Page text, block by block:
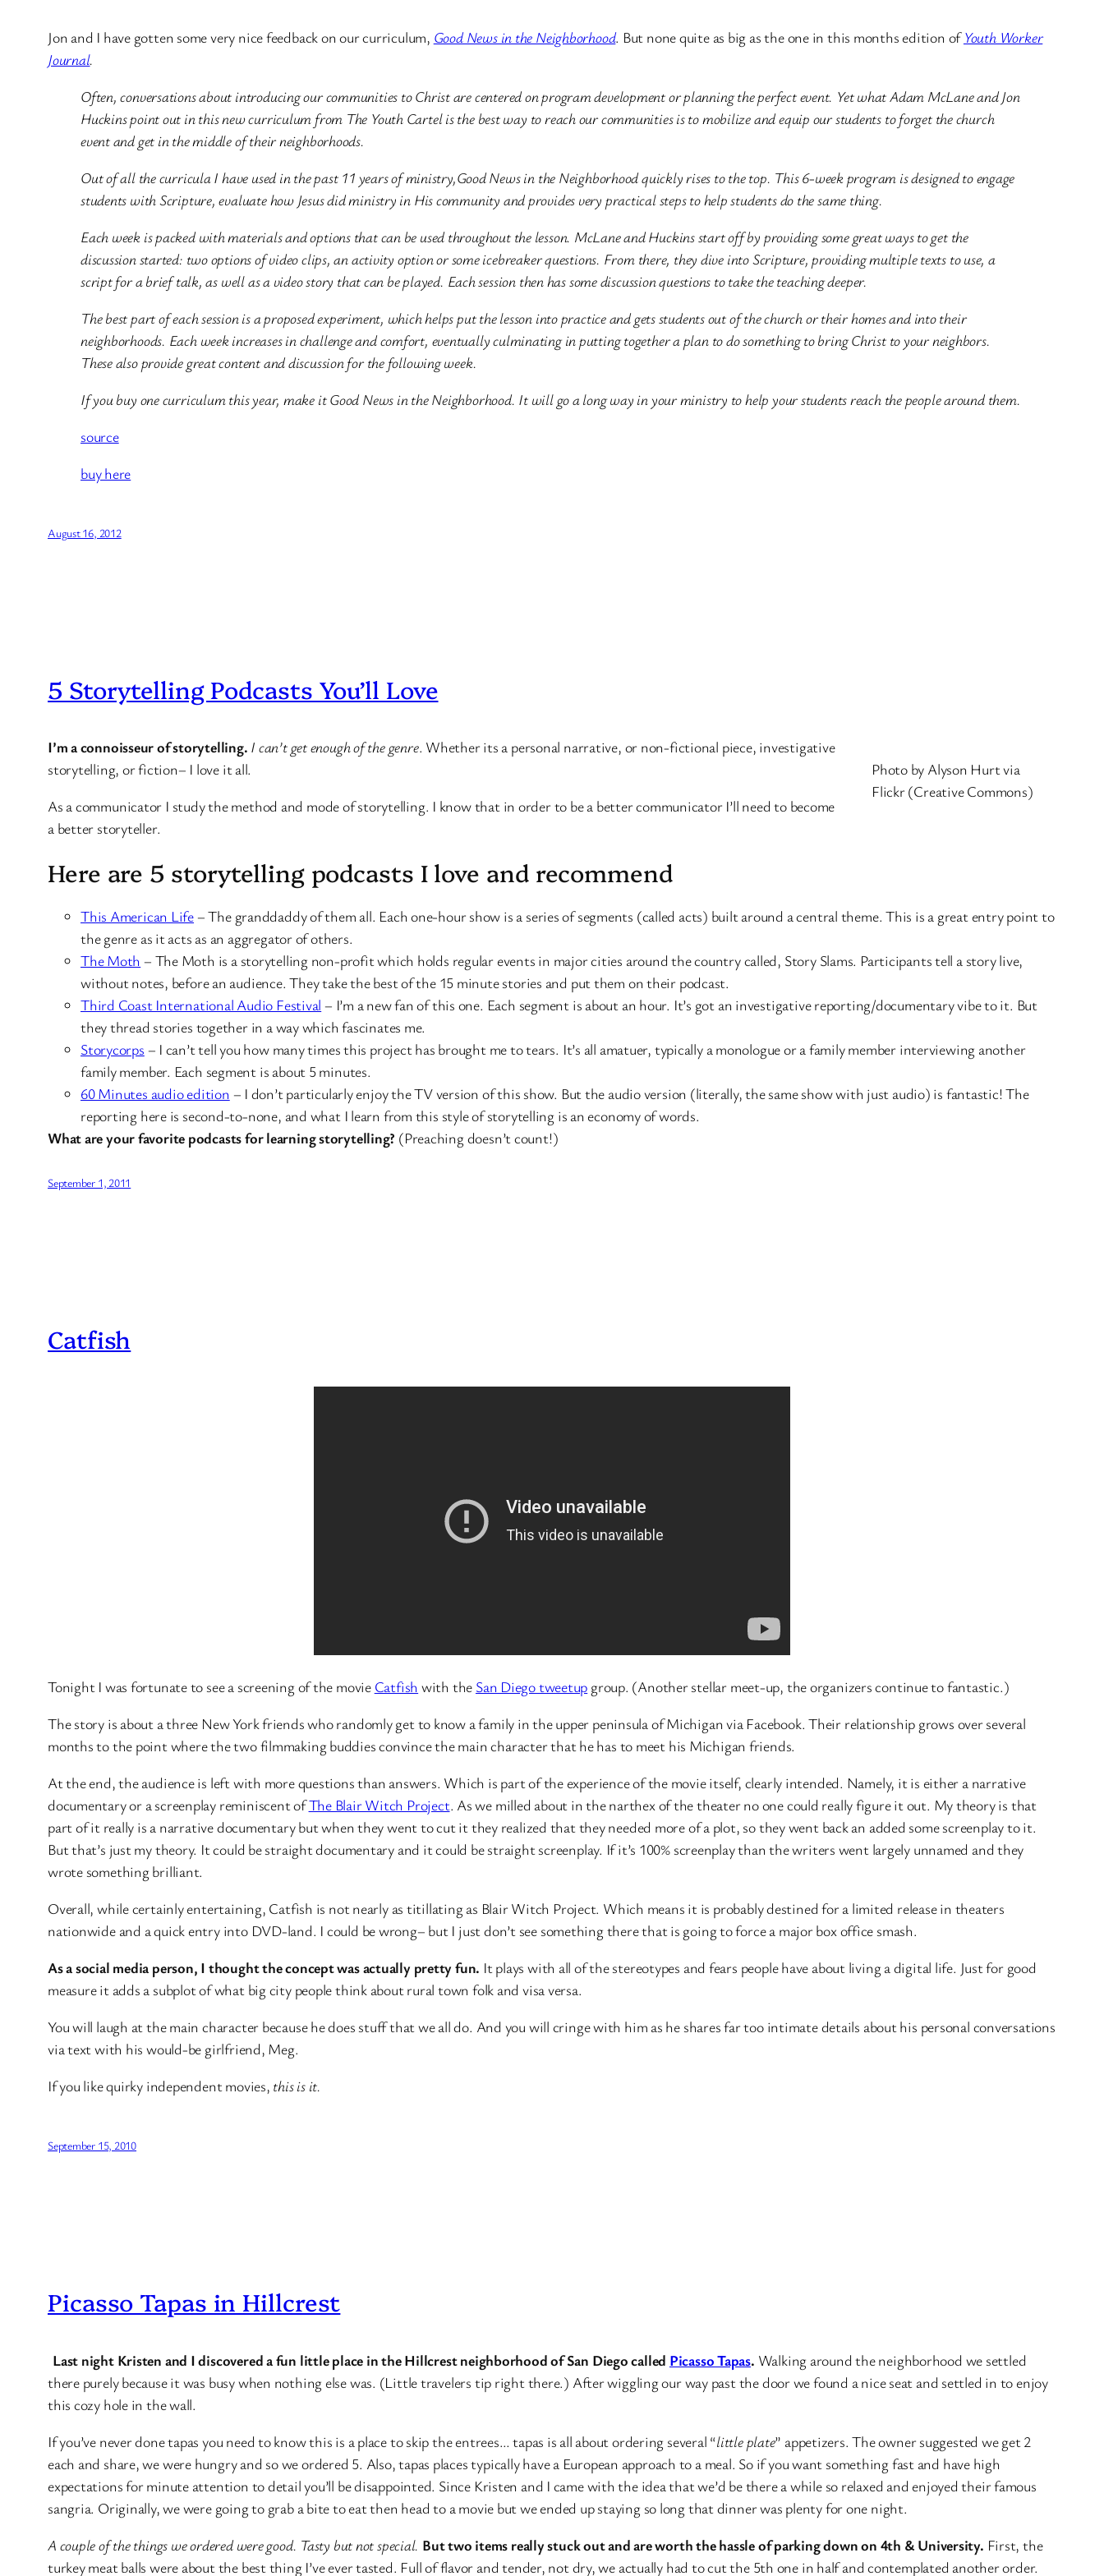
Jon and I have gotten some very nice feedback on our curriculum, Good News in the Neighborhood. But none quite as big as the one in this months edition ofYouth Worker
Journal.
Often, conversations about introducing our communities to Christ are centered on program development or planning the perfect event. Yet what Adam McLane and Jon
Huckins point out in this new curriculum from The Youth Cartel is the best way to reach our communities is to mobilize and equip our students to forget the church
event and get in the middle of their neighborhoods.
Out of all the curricula I have used in the past 11 years of ministry,Good News in the Neighborhood quickly rises to the top. This 6-week program is designed to engage
students with Scripture, evaluate how Jesus did ministry in His community and provides very practical steps to help students do the same thing.
Each week is packed with materials and options that can be used throughout the lesson. McLane and Huckins start off by providing some great ways to get the
discussion started: two options of video clips, an activity option or some icebreaker questions. From there, they dive into Scripture, providing multiple texts to use, a
script for a brief talk, as well as a video story that can be played. Each session then has some discussion questions to take the teaching deeper.
The best part of each session is a proposed experiment, which helps put the lesson into practice and gets students out of the church or their homes and into their
neighborhoods. Each week increases in challenge and comfort, eventually culminating in putting together a plan to do something to bring Christ to your neighbors.
These also provide great content and discussion for the following week.
If you buy one curriculum this year, make it Good News in the Neighborhood. It will go a long way in your ministry to help your students reach the people around them.
source
buy here
August 16, 2012
5 Storytelling Podcasts You’ll Love
Photo by Alyson Hurt via
Flickr (Creative Commons)
I’m a connoisseur of storytelling. I can’t get enough of the genre. Whether its a personal narrative, or non-fictional piece, investigative
storytelling, or fiction– I love it all.
As a communicator I study the method and mode of storytelling. I know that in order to be a better communicator I’ll need to become
a better storyteller.
Here are 5 storytelling podcasts I love and recommend
This American Life– The granddaddy of them all. Each one-hour show is a series of segments (called acts) built around a central theme. This is a great entry point to
the genre as it acts as an aggregator of others.
The Moth – The Moth is a storytelling non-profit which holds regular events in major cities around the country called, Story Slams. Participants tell a story live,
without notes, before an audience. They take the best of the 15 minute stories and put them on their podcast.
Third Coast International Audio Festival – I’m a new fan of this one. Each segment is about an hour. It’s got an investigative reporting/documentary vibe to it. But
they thread stories together in a way which fascinates me.
Storycorps – I can’t tell you how many times this project has brought me to tears. It’s all amatuer, typically a monologue or a family member interviewing another
family member. Each segment is about 5 minutes.
60 Minutes audio edition – I don’t particularly enjoy the TV version of this show. But the audio version (literally, the same show with just audio) is fantastic! The
reporting here is second-to-none, and what I learn from this style of storytelling is an economy of words.
What are your favorite podcasts for learning storytelling? (Preaching doesn’t count!)
September 1, 2011
Catfish
Tonight I was fortunate to see a screening of the movie Catfish with the San Diego tweetup group. (Another stellar meet-up, the organizers continue to fantastic.)
The story is about a three New York friends who randomly get to know a family in the upper peninsula of Michigan via Facebook. Their relationship grows over several
months to the point where the two filmmaking buddies convince the main character that he has to meet his Michigan friends.
At the end, the audience is left with more questions than answers. Which is part of the experience of the movie itself, clearly intended. Namely, it is either a narrative
documentary or a screenplay reminiscent ofThe Blair Witch Project. As we milled about in the narthex of the theater no one could really figure it out. My theory is that
part of it really is a narrative documentary but when they went to cut it they realized that they needed more of a plot, so they went back an added some screenplay to it.
But that’s just my theory. It could be straight documentary and it could be straight screenplay. If it’s 100% screenplay than the writers went largely unnamed and they
wrote something brilliant.
Overall, while certainly entertaining, Catfish is not nearly as titillating as Blair Witch Project. Which means it is probably destined for a limited release in theaters
nationwide and a quick entry into DVD-land. I could be wrong– but I just don’t see something there that is going to force a major box office smash.
As a social media person, I thought the concept was actually pretty fun. It plays with all of the stereotypes and fears people have about living a digital life. Just for good
measure it adds a subplot of what big city people think about rural town folk and visa versa.
You will laugh at the main character because he does stuff that we all do. And you will cringe with him as he shares far too intimate details about his personal conversations
via text with his would-be girlfriend, Meg.
If you like quirky independent movies, this is it.
September 15, 2010
Picasso Tapas in Hillcrest
Last night Kristen and I discovered a fun little place in the Hillcrest neighborhood of San Diego called Picasso Tapas. Walking around the neighborhood we settled
there purely because it was busy when nothing else was. (Little travelers tip right there.) After wiggling our way past the door we found a nice seat and settled in to enjoy
this cozy hole in the wall.
If you’ve never done tapas you need to know this is a place to skip the entrees… tapas is all about ordering several “little plate” appetizers. The owner suggested we get 2
each and share, we were hungry and so we ordered 5. Also, tapas places typically have a European approach to a meal. So if you want something fast and have high
expectations for minute attention to detail you’ll be disappointed. Since Kristen and I came with the idea that we’d be there a while so relaxed and enjoyed their famous
sangria. Originally, we were going to grab a bite to eat then head to a movie but we ended up staying so long that dinner was plenty for one night.
A couple of the things we ordered were good. Tasty but not special. But two items really stuck out and are worth the hassle of parking down on 4th & University. First, the
turkey meat balls were about the best thing I’ve ever tasted. Full of flavor and tender, not dry, we actually had to cut the 5th one in half and contemplated another order.